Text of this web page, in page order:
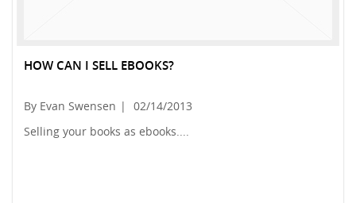
HOW CAN I SELL EBOOKS?
By Evan Swensen |
02/14/2013
Selling your books as ebooks....